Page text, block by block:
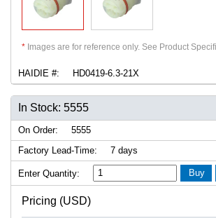
* Images are for reference only. See Product
HAIDIE #: HD0419-6.3-21X
In Stock: 5555
On Order:
5555
Factory Lead-Time:
7 days
Enter Quantity: Buy
Pricing (USD)